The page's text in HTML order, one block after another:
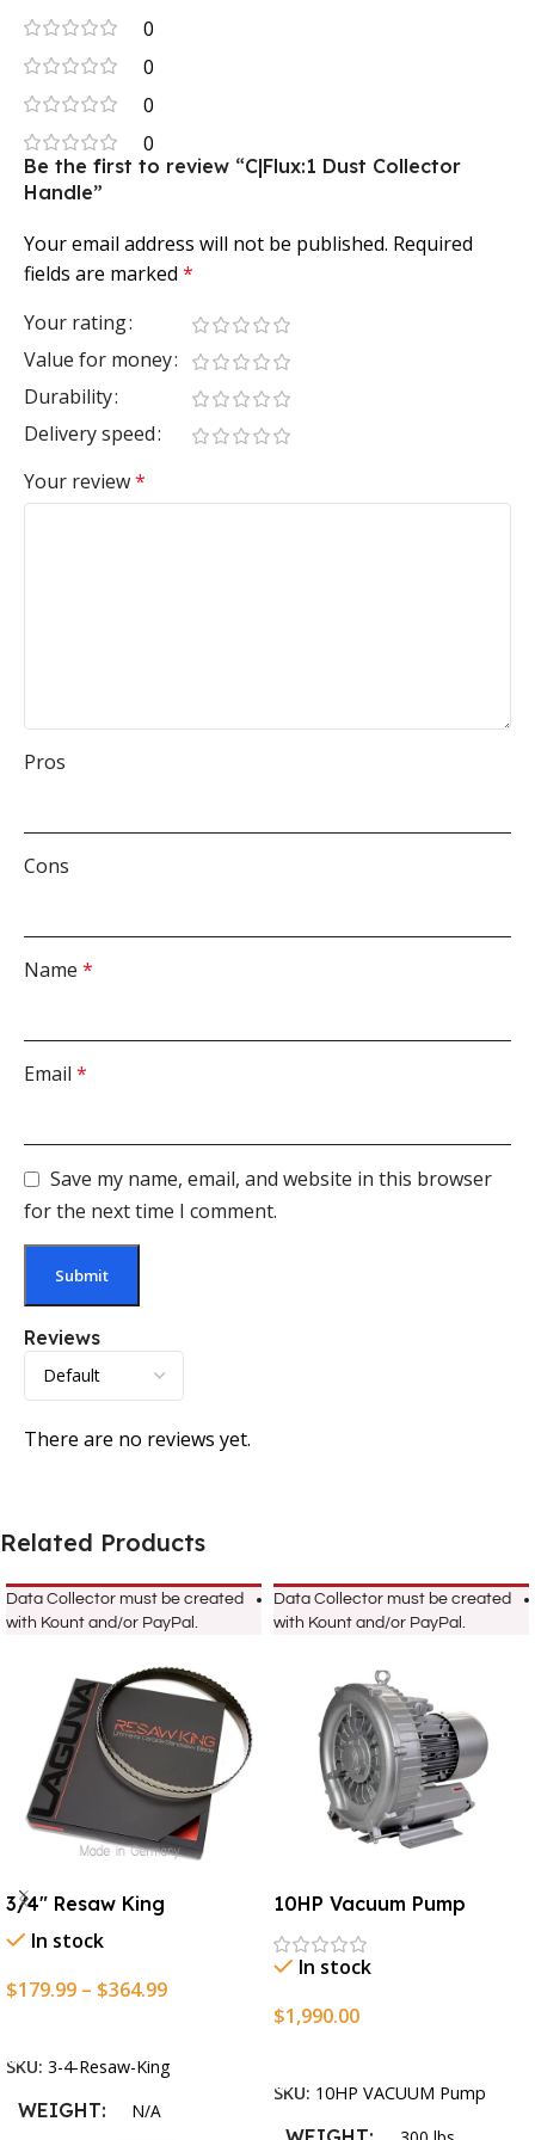
0
0
0
0
Reviews
There are no reviews yet.
Be the first to review “C|Flux:1 Dust Collector
Handle”
Your email address will not be published. Required
fields are marked *
Your rating
Value for money
Durability
Delivery speed
Your review*
Pros
Cons
Name *
Email *
Save my name, email, and website in this browser
for the next time I comment.
Related Products
Data Collector must be created
with Kount and/or PayPal.
3/4″ Resaw King
In stock
$179.99 – $364.99
SKU: 3-4-Resaw-King
WEIGHT N/A
Data Collector must be created
with Kount and/or PayPal.
10HP Vacuum Pump
In stock
$1,990.00
SKU: 10HP VACUUM Pump